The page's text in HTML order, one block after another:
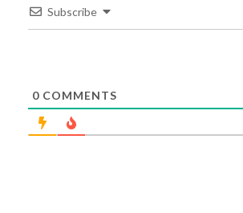
Subscribe
0COMMENTS